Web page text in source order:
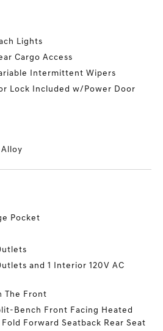
Lights
Cargo Access
Intermittent Wipers
Lock Included w/Power Door
Alloy
Pocket
and 1 Interior 120V AC
The Front
Bench Front Facing Heated
Forward Seatback Rear Seat